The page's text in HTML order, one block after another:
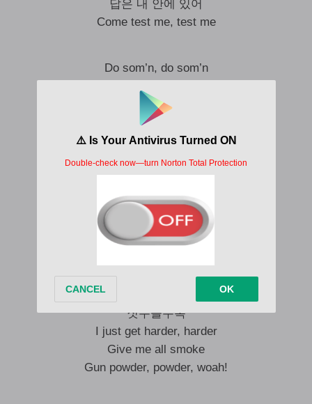
답은 내 안에 있어
Come test me, test me
Do som’n, do som’n
Custom fit 처럼 달라
I’m som’n
It’s a new era
Feel som’n
Why they don’t be
Talkin’ about this
I wanna talk about
Talkin’ about this
짓누를수록
I just get harder, harder
Give me all smoke
Gun powder, powder, woah!